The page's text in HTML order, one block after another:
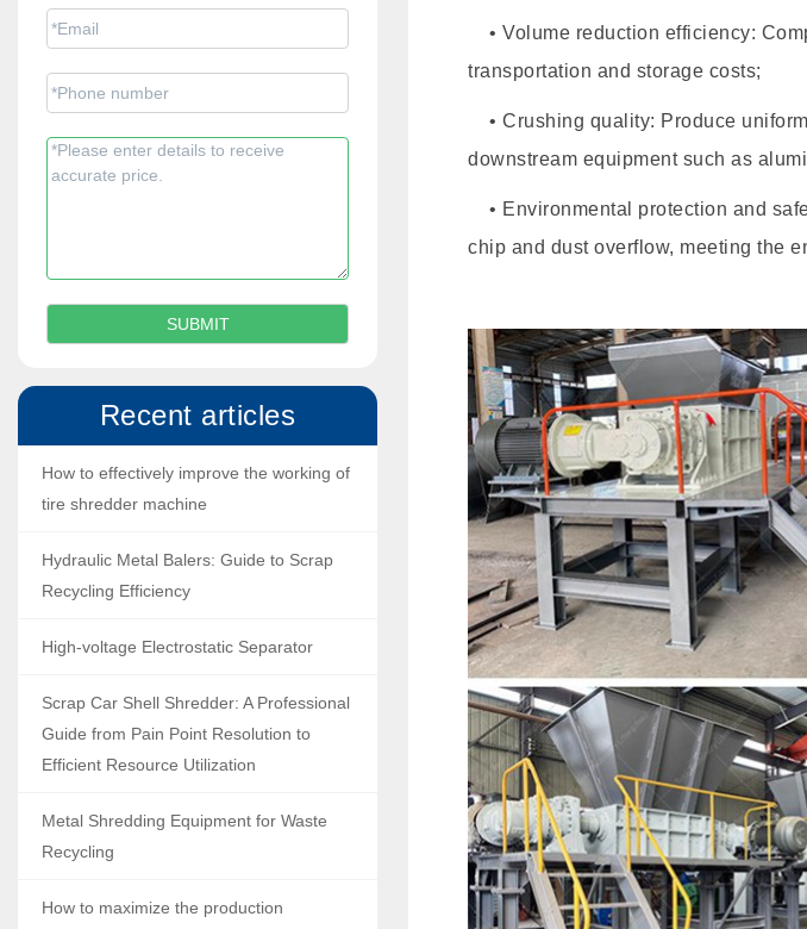
Recent articles
How to effectively improve the working of
tire shredder machine
Hydraulic Metal Balers: Guide to Scrap
Recycling Efficiency
High-voltage Electrostatic Separator
Scrap Car Shell Shredder: A Professional
Guide from Pain Point Resolution to
Efficient Resource Utilization
Metal Shredding Equipment for Waste
Recycling
How to maximize the production
• Volume reduction efficiency:
transportation and storage costs;
• Crushing quality: Produce
downstream equipment such as
• Environmental protection and
chip and dust overflow, meeting the